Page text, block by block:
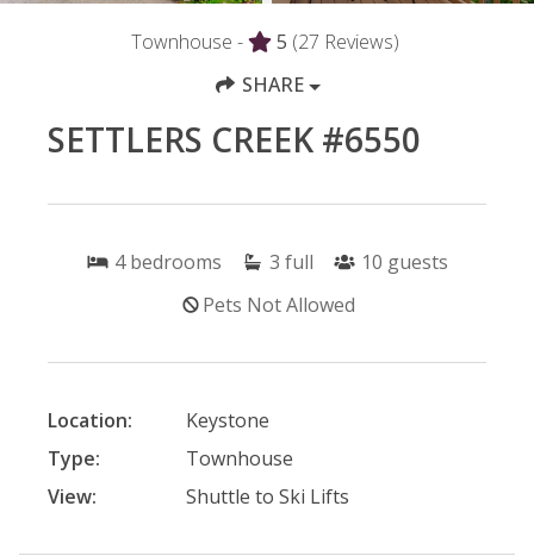
Townhouse - 5 (27 Reviews)
SHARE
SETTLERS CREEK #6550
4 bedrooms 3 full 10 guests
Pets Not Allowed
Location:
Keystone
Type:
Townhouse
View:
Shuttle to Ski Lifts